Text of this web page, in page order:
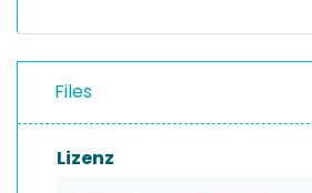
Files
Lizenz